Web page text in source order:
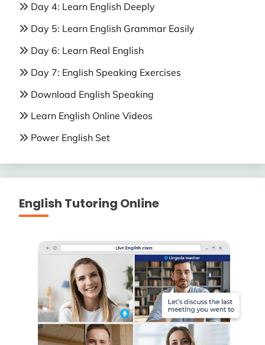
Day 4: Learn English Deeply
Day 5: Learn English Grammar Easily
Day 6: Learn Real English
Day 7: English Speaking Exercises
Download English Speaking
Learn English Online Videos
Power English Set
English Tutoring Online